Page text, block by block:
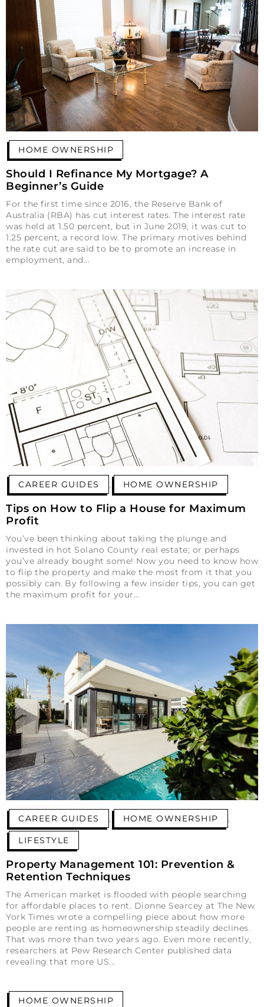
Should I Refinance My Mortgage? A
Beginner’s Guide
HOME OWNERSHIP
For the first time since 2016, the Reserve Bank of
Australia (RBA) has cut interest rates. The interest rate
was held at 1.50 percent, but in June 2019, it was cut to
1.25 percent, a record low. The primary motives behind
the rate cut are said to be to promote an increase in
employment, and
Tips on How to Flip a House for Maximum
Profit
CAREER GUIDES , HOME OWNERSHIP
You’ve been thinking about taking the plunge and
invested in hot Solano County real estate; or perhaps
you’ve already bought some! Now you need to know how
to flip the property and make the most from it that you
possibly can. By following a few insider tips, you can get
the maximum profit for your
Property Management 101: Prevention &
Retention Techniques
CAREER GUIDES , HOME OWNERSHIP ,
LIFESTYLE
The American market is flooded with people searching
for affordable places to rent. Dionne Searcey at The New
York Times wrote a compelling piece about how more
people are renting as homeownership steadily declines.
That was more than two years ago. Even more recently,
researchers at Pew Research Center published data
revealing that more US
HOME OWNERSHIP